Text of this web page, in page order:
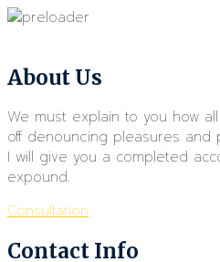
About Us
We must explain to you how
off denouncing pleasures and
I will give you a completed
expound.
Consultation
Contact Info